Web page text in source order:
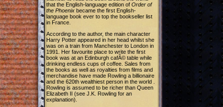
that the English-language edition of Order of
the Phoenix became the first English-
language book ever to top the bookseller list
in France.
According to the author, the main character
Harry Potter appeared in her head whilst she
was on a train from Manchester to London in
1991. Her favourite place to write the first
book was at an Edinburgh cafÃ© table while
drinking endless cups of coffee. Sales from
the books as well as royalties from films and
merchandise have made Rowling a billionaire
and the 620th wealthiest person in the world .
Rowling is assumed to be richer than Queen
Elizabeth II (see J.K. Rowling for an
explanation).